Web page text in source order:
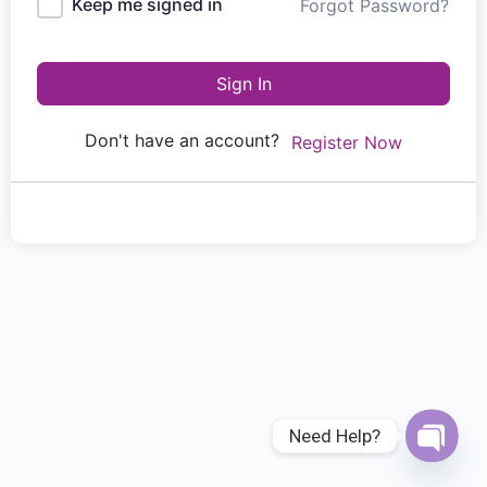
Keep me signed in Forgot Password?
Sign In
Don't have an account? Register Now
Need Help?